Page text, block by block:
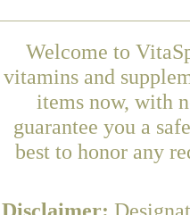
Welcome to
vitamins and
items now, with
guarantee you a
best to honor any
Disclaimer: